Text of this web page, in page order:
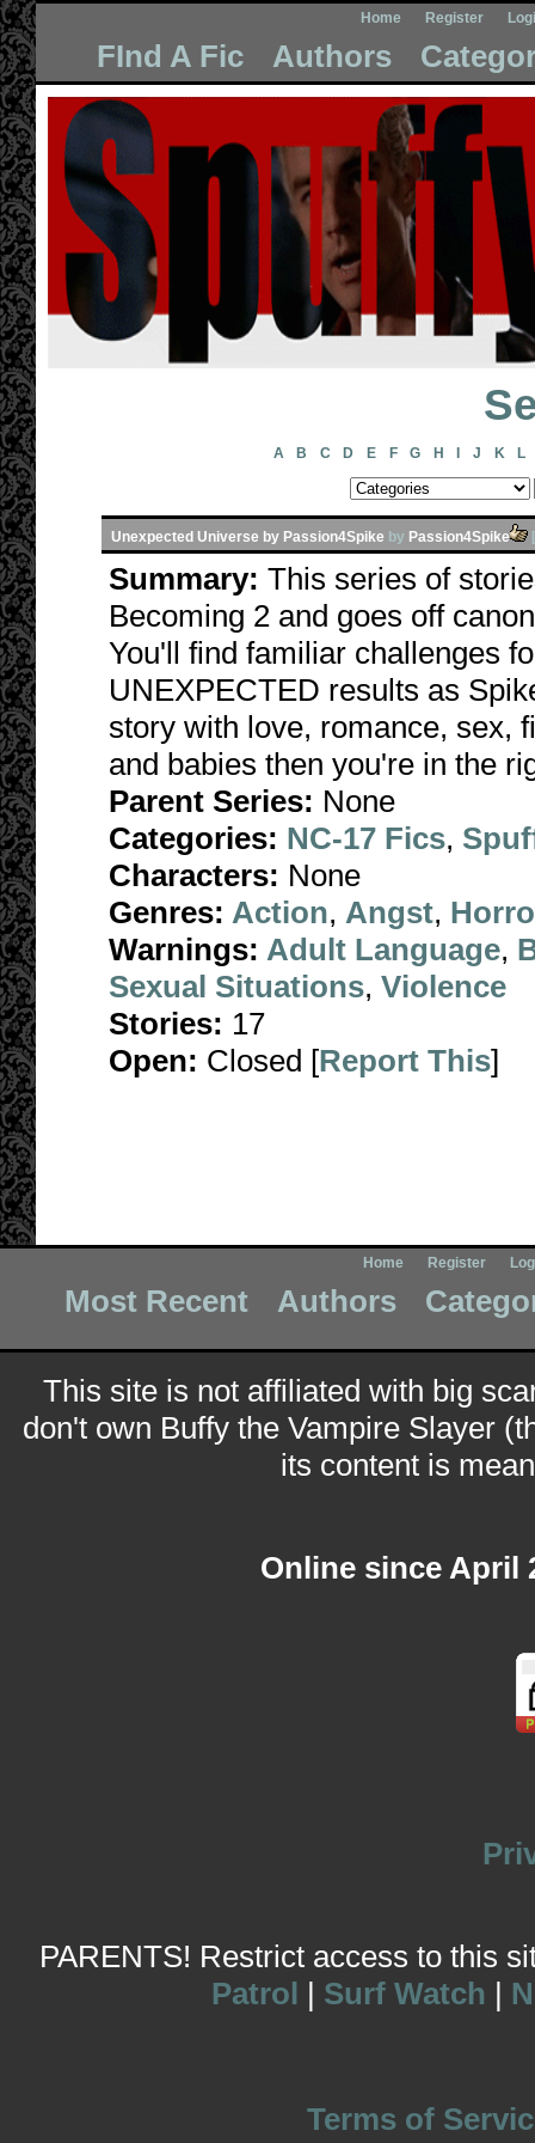
Home Register
FInd A Fic Authors
A B C D E F G H J K L
Unexpected Universe by Passion4Spike by Passion4Spike [
Summary: This series of
Becoming 2 and goes off
You'll find familiar challenges
UNEXPECTED results as
story with love, romance, sex,
and babies then you're in the
Parent Series: None
Categories: NC-17 Fics,
Characters: None
Genres: Action, Angst,
Warnings: Adult Language,
Sexual Situations, Violence
Stories: 17
Open: Closed [Report This]
Home Register
Most Recent Authors
This site is not affiliated with big
don't own Buffy the Vampire Slayer
its content is
Online since April
PARENTS! Restrict access to this
Patrol | Surf Watch |
Terms of